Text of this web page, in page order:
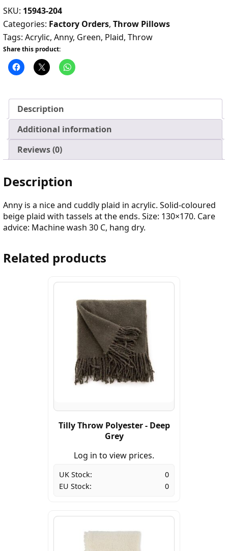
SKU: 15943-204
Categories: Factory Orders, Throw Pillows
Tags: Acrylic, Anny, Green, Plaid, Throw
Share this product:
Description
Additional information
Reviews (0)
Description
Anny is a nice and cuddly plaid in acrylic. Solid-coloured
beige plaid with tassels at the ends. Size: 130×170. Care
advice: Machine wash 30 C, hang dry.
Related products
Tilly Throw Polyester - Deep
Grey
Log in to view prices.
UK Stock:
0
EU Stock:
0